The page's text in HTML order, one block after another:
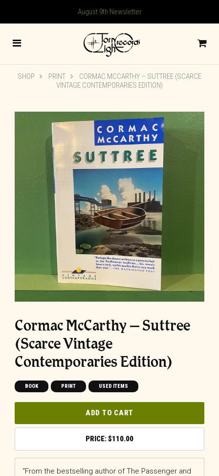
August 9th Newsletter
SHOP PRINT
CORMAC MCCARTHY – SUTTREE (SCARCE
VINTAGE CONTEMPORARIES EDITION)
🔍
Cormac McCarthy – Suttree
(Scarce Vintage
Contemporaries Edition)
BOOK PRINT USED ITEMS
ADD TO CART
$110.00
“From the bestselling author of The Passenger and